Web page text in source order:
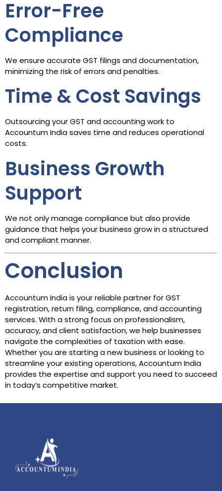
Error-Free
Compliance
We ensure accurate GST filings and documentation,
minimizing the risk of errors and penalties.
Time & Cost Savings
Outsourcing your GST and accounting work to
Accountum India saves time and reduces operational
costs.
Business Growth
Support
We not only manage compliance but also provide
guidance that helps your business grow in a structured
and compliant manner.
Conclusion
Accountum India is your reliable partner for GST
registration, return filing, compliance, and accounting
services. With a strong focus on professionalism,
accuracy, and client satisfaction, we help businesses
navigate the complexities of taxation with ease.
Whether you are starting a new business or looking to
streamline your existing operations, Accountum India
provides the expertise and support you need to succeed
in today’s competitive market.